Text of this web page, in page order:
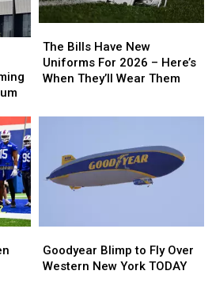
Bills
Have
New
Here’s
When
They’ll
The Bills Have New
Uniforms For 2026 – Here’s
When They’ll Wear Them
Bills
Have
New
Here’s
When
They’ll
Blimp
to
Goodyear Blimp to Fly Over
Western New York TODAY
Blimp
to